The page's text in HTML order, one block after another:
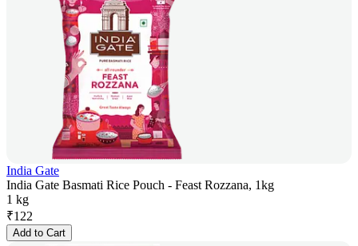
India Gate
India Gate Basmati Rice Pouch - Feast Rozzana, 1kg
1 kg
₹122
Add to Cart